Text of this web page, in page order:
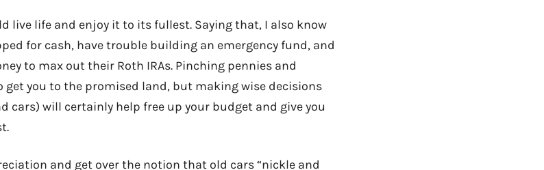
live life and enjoy it to its fullest. Saying that, I also know
for cash, have trouble building an emergency fund, and
to max out their Roth IRAs. Pinching pennies and
get you to the promised land, but making wise decisions
cars) will certainly help free up your budget and give you
and get over the notion that old cars “nickle and